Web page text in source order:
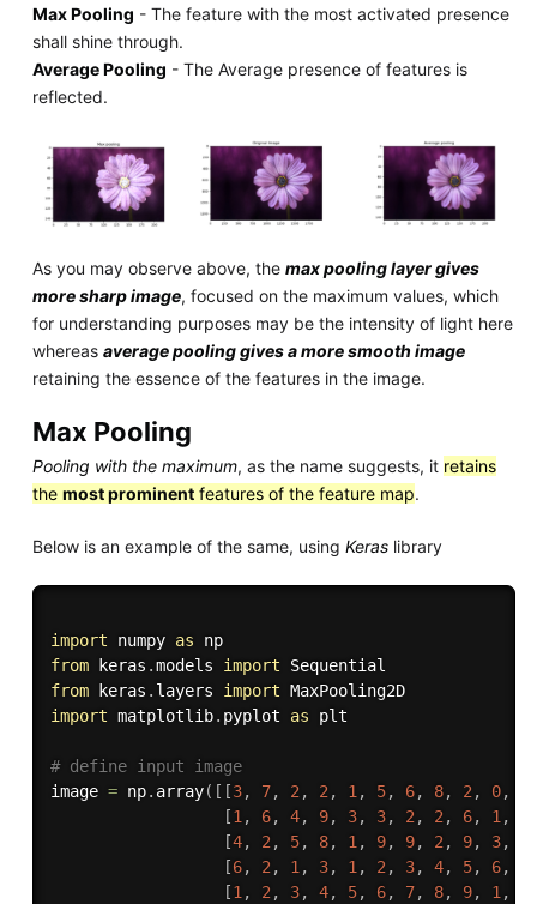
Max Pooling - The feature with the most activated presence
shall shine through.
Average Pooling - The Average presence of features is
reflected.
As you may observe above, the max pooling layer gives
more sharp image, focused on the maximum values, which
for understanding purposes may be the intensity of light here
whereas average pooling gives a more smooth image
retaining the essence of the features in the image.
Max Pooling
Pooling with the maximum, as the name suggests, it retains
the most prominentfeatures of the feature map.
Below is an example of the same, using Keraslibrary
import numpy as
from keras .models import
from keras . layers import
import matplotlib. pyplot as plt
# define input image
image = np. array( [ [3, 7, 2, 2, 1, 5, 6, 8, 2, 0,
[1, 6, 4, 9, 3, 3, 2, 2, 6, 1,
[4, 2, 5, 8, 1, 9, 9, 2, 9, 3,
[6, 2, 1, 3, 1, 2, 3, 4, 5, 6,
[1, 2, 3, 4, 5, 6, 7, 8, 9, 1,